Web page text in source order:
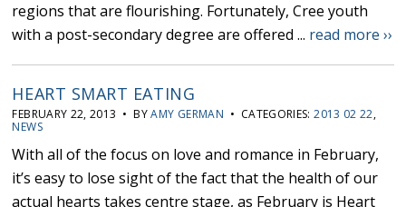
regions that are flourishing. Fortunately, Cree youth
with a post-secondary degree are offered ... read more ››
HEART SMART EATING
FEBRUARY 22, 2013 • BYAMY GERMAN • CATEGORIES:2013 02 22,
NEWS
With all of the focus on love and romance in February,
it’s easy to lose sight of the fact that the health of our
actual hearts takes centre stage, as February is Heart